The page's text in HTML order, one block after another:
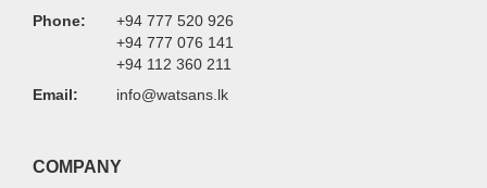
Phone:
+94 777 520 926
+94 777 076 141
+94 112 360 211
Email:
info@watsans.lk
COMPANY